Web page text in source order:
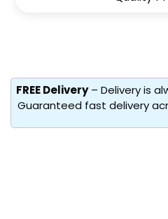
FREE Delivery– Delivery is
Guaranteed fast delivery